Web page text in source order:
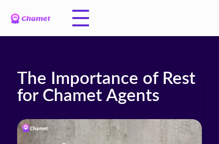
The Importance of Rest
for Chamet Agents